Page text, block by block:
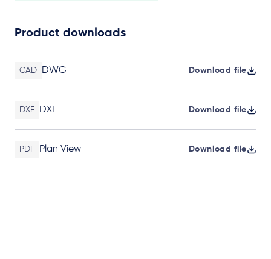
Product downloads
CAD DWG Download file
DXF DXF Download file
PDF Plan View Download file